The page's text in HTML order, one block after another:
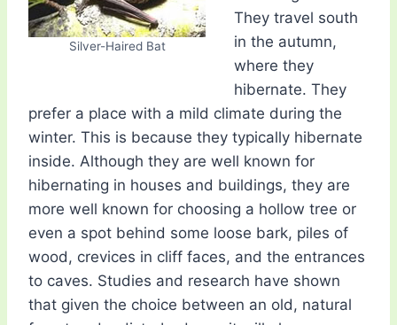
Silver-Haired Bat
They travel south
in the autumn,
where they
hibernate. They
prefer a place with a mild climate during the
winter. This is because they typically hibernate
inside. Although they are well known for
hibernating in houses and buildings, they are
more well known for choosing a hollow tree or
even a spot behind some loose bark, piles of
wood, crevices in cliff faces, and the entrances
to caves. Studies and research have shown
that given the choice between an old, natural